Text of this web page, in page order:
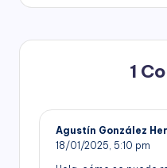
1
Agustín González
18/01/2025, 5:10 pm